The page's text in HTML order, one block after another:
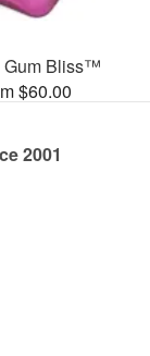
Gum Bliss™
$60.00
2001